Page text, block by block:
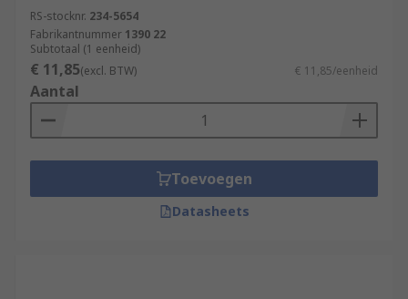
RS-stocknr. 234-5654
Fabrikantnummer 1390 22
Subtotaal (1 eenheid)
€ 11,85(excl. BTW) € 11,85/eenheid
Aantal
Toevoegen
Datasheets